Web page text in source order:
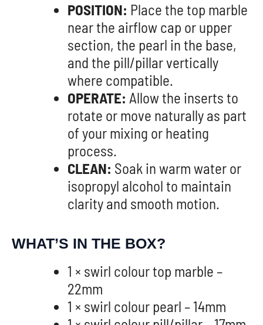
POSITION: Place the top marble
near the airflow cap or upper
section, the pearl in the base,
and the pill/pillar vertically
where compatible.
OPERATE: Allow the inserts to
rotate or move naturally as part
of your mixing or heating
process.
CLEAN: Soak in warm water or
isopropyl alcohol to maintain
clarity and smooth motion.
WHAT’S IN THE BOX?
1 × swirl colour top marble –
22mm
1 × swirl colour pearl – 14mm